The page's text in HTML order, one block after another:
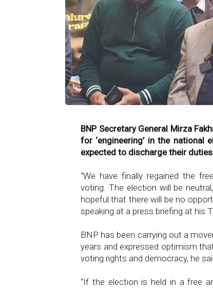
BNP Secretary General Mirza
for ‘engineering’ in the national
expected to discharge their
“We have finally regained the
voting. The election will be
hopeful that there will be no
speaking at a press briefing at his
BNP has been carrying out a
years and expressed optimism
voting rights and democracy, he
“If the election is held in a free